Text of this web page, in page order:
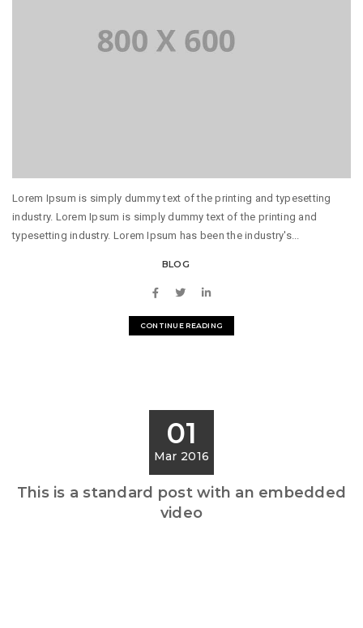
Lorem Ipsum is simply dummy text of the printing and typesetting
industry. Lorem Ipsum is simply dummy text of the printing and
typesetting industry. Lorem Ipsum has been the industry's...
BLOG
CONTINUE READING
01
Mar 2016
This is a standard post with an embedded
video